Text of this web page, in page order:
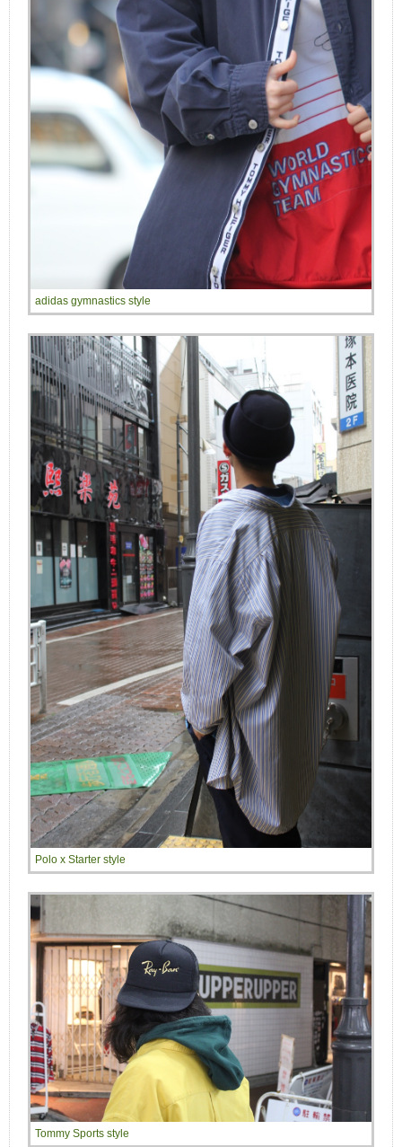
adidas gymnastics style
Polo x Starter style
Tommy Sports style